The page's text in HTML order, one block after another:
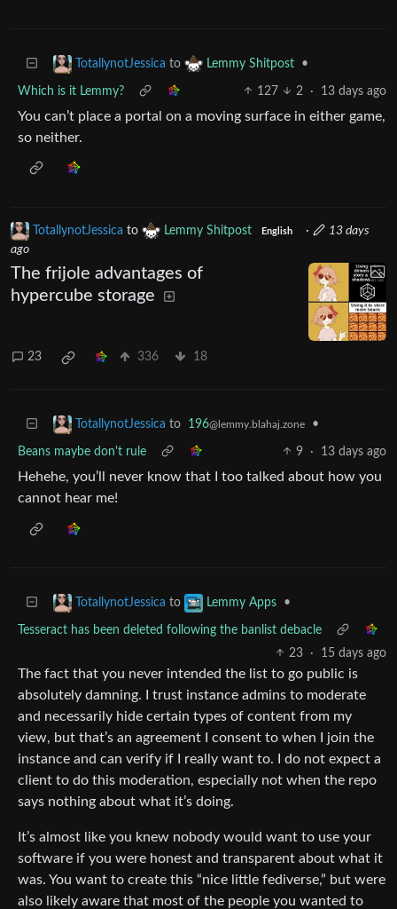
TotallynotJessica to Lemmy Shitpost •
Which is it Lemmy? 127 2 · 13 days ago
You can’t place a portal on a moving surface in either game,
so neither.
TotallynotJessica to Lemmy Shitpost English ·
13 days
ago
The frijole advantages of
hypercube storage
23 336 18
TotallynotJessica to 196@lemmy.blahaj.zone •
Beans maybe don't rule 9 · 13 days ago
Hehehe, you’ll never know that I too talked about how you
cannot hear me!
TotallynotJessica to Lemmy Apps •
Tesseract has been deleted following the banlist debacle
23
· 15 days ago
The fact that you never intended the list to go public is
absolutely damning. I trust instance admins to moderate
and necessarily hide certain types of content from my
view, but that’s an agreement I consent to when I join the
instance and can verify if I really want to. I do not expect a
client to do this moderation, especially not when the repo
says nothing about what it’s doing.
It’s almost like you knew nobody would want to use your
software if you were honest and transparent about what it
was. You want to create this “nice little fediverse,” but were
also likely aware that most of the people you wanted to